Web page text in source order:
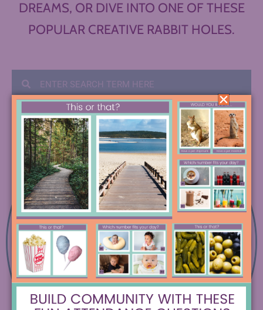
DREAMS, OR DIVE INTO ONE OF THESE
POPULAR CREATIVE RABBIT HOLES.